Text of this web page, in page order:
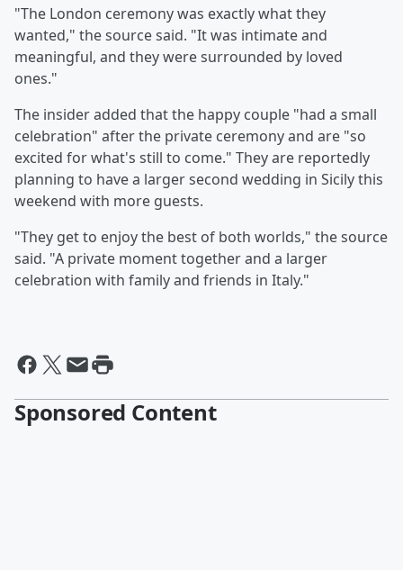
"The London ceremony was exactly what they
wanted," the source said. "It was intimate and
meaningful, and they were surrounded by loved
ones."
The insider added that the happy couple "had a small
celebration" after the private ceremony and are "so
excited for what's still to come." They are reportedly
planning to have a larger second wedding in Sicily this
weekend with more guests.
"They get to enjoy the best of both worlds," the source
said. "A private moment together and a larger
celebration with family and friends in Italy."
Sponsored Content